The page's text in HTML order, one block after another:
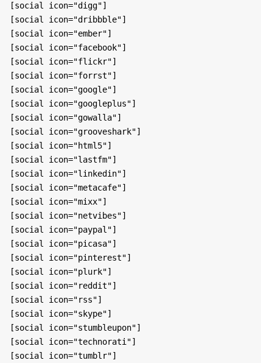
[social icon="digg"]
[social icon="dribbble"]
[social icon="ember"]
[social icon="facebook"]
[social icon="flickr"]
[social icon="forrst"]
[social icon="google"]
[social icon="googleplus"]
[social icon="gowalla"]
[social icon="grooveshark"]
[social icon="html5"]
[social icon="lastfm"]
[social icon="linkedin"]
[social icon="metacafe"]
[social icon="mixx"]
[social icon="netvibes"]
[social icon="paypal"]
[social icon="picasa"]
[social icon="pinterest"]
[social icon="plurk"]
[social icon="reddit"]
[social icon="rss"]
[social icon="skype"]
[social icon="stumbleupon"]
[social icon="technorati"]
[social icon="tumblr"]